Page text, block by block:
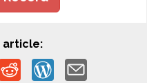
article: